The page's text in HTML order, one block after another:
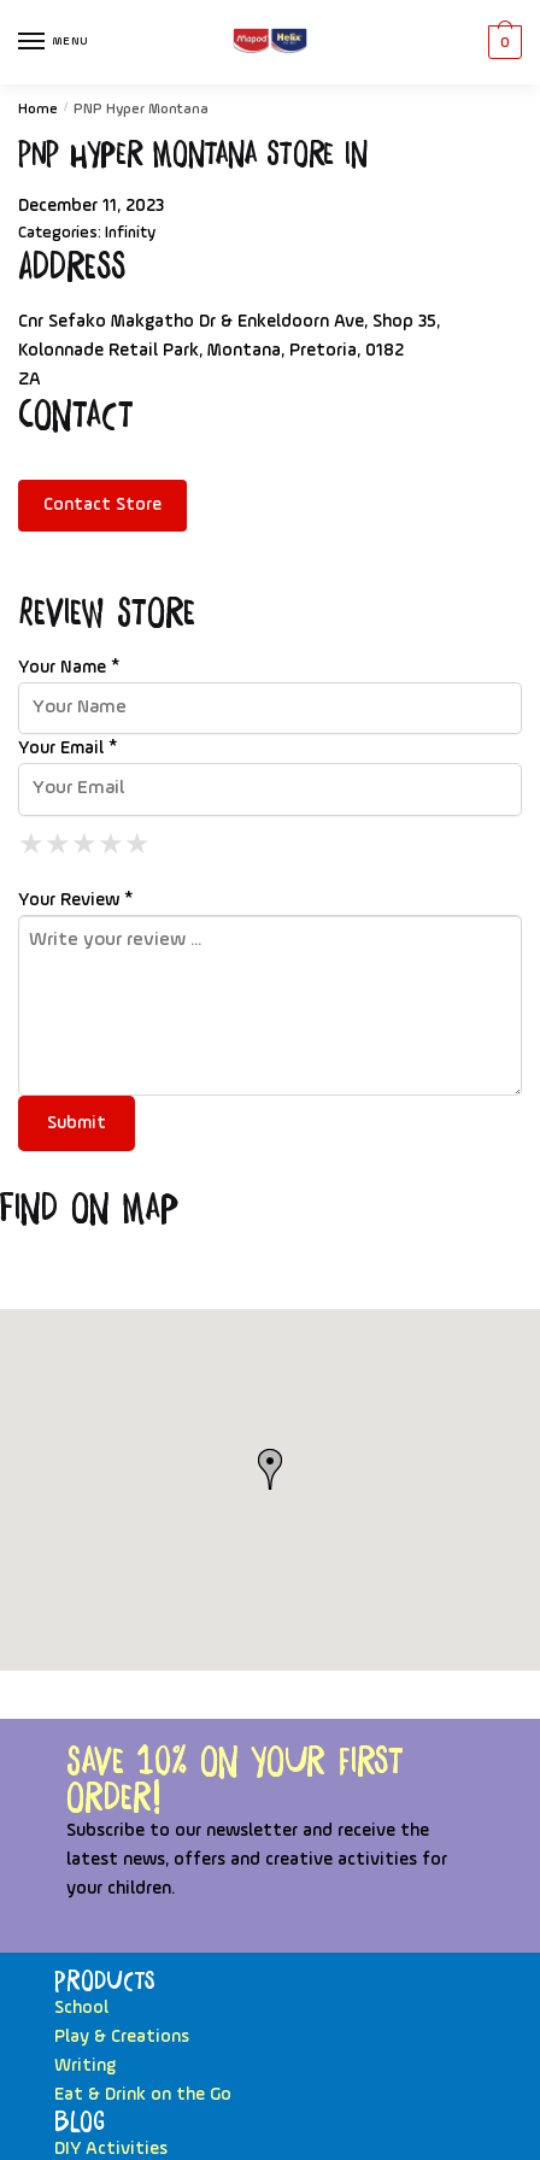
MENU 0
Home / PNP Hyper Montana
PNP Hyper Montana Store in
December 11, 2023
Categories: Infinity
Address
Cnr Sefako Makgatho Dr & Enkeldoorn Ave, Shop 35,
Kolonnade Retail Park, Montana, Pretoria, 0182
ZA
Contact
Contact Store
Review Store
Your Name *
Your Email *
★
★ ★
★ ★ ★
★ ★ ★ ★
★ ★ ★ ★ ★
Your Review *
Find on Map
Save 10% on your first
order!
Subscribe to our newsletter and receive the
latest news, offers and creative activities for
your children.
Products
School
Play & Creations
Writing
Eat & Drink on the Go
Blog
DIY Activities